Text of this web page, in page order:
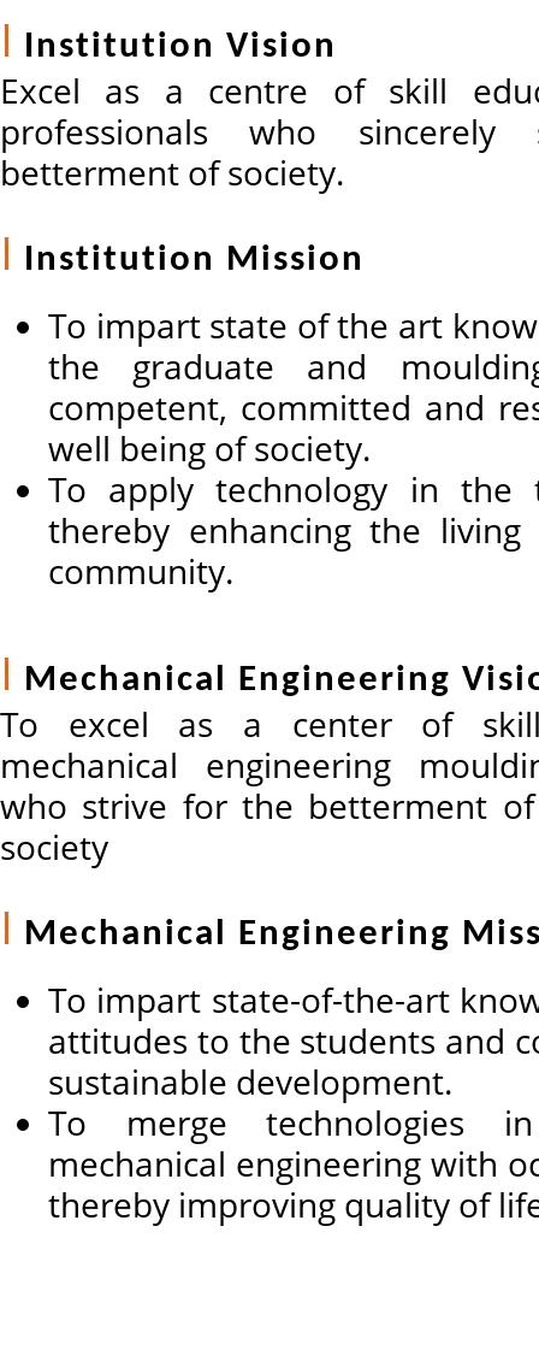
Institution Vision
Excel as a centre of skill
professionals who
betterment of society.
Institution Mission
To impart state of the art
the graduate and
competent, committed and
well being of society.
To apply technology in the
thereby enhancing the
community.
Mechanical Engineering
To excel as a center of
mechanical engineering
who strive for the betterment
society
Mechanical Engineering
To impart state-of-the-art
attitudes to the students and
sustainable development.
To merge technologies
mechanical engineering with
thereby improving quality of